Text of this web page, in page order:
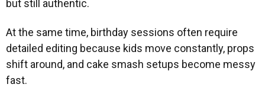
but still authentic.
At the same time, birthday sessions often require
detailed editing because kids move constantly, props
shift around, and cake smash setups become messy
fast.